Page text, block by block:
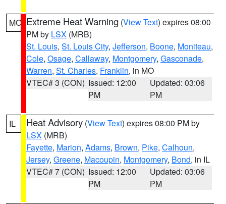
MO Extreme Heat Warning (View Text) expires 08:00
PM by LSX (MRB)
St. Louis, St. Louis City, Jefferson, Boone, Moniteau,
Cole, Osage, Callaway, Montgomery, Gasconade,
Warren, St. Charles, Franklin, in MO
VTEC# 3 (CON) Issued: 12:00
PM
Updated: 03:06
PM
IL Heat Advisory (View Text) expires 08:00 PM by
LSX (MRB)
Fayette, Marion, Adams, Brown, Pike, Calhoun,
Jersey, Greene, Macoupin, Montgomery, Bond, in IL
VTEC# 7 (CON) Issued: 12:00
PM
Updated: 03:06
PM